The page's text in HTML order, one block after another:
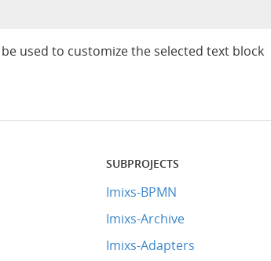
used to customize the selected text block
SUBPROJECTS
Imixs-BPMN
Imixs-Archive
Imixs-Adapters